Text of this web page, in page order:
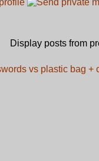
Display posts from
vs plastic bag